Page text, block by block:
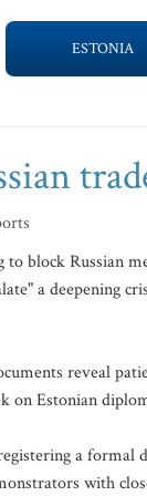
ESTONIA
block Russian
a deepening
reveal
on Estonian
a
with